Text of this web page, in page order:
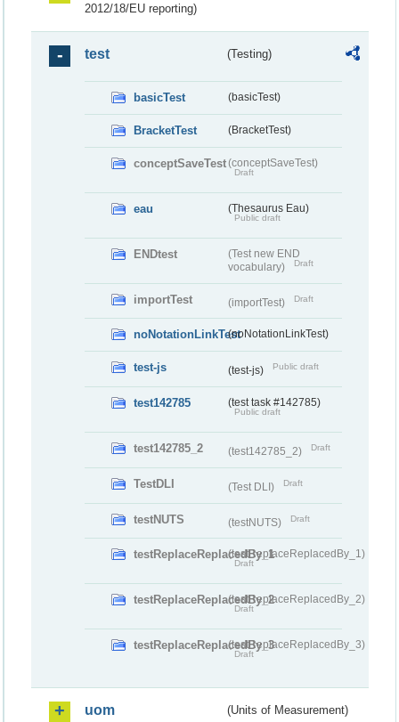
2012/18/EU reporting)
test (Testing)
basicTest (basicTest)
BracketTest (BracketTest)
conceptSaveTest(conceptSaveTest)
Draft
eau (Thesaurus Eau)
Public draft
ENDtest
(Test new END
vocabulary)
Draft
importTest (importTest) Draft
noNotationLinkTest(noNotationLinkTest)
test-js (test-js) Public draft
test142785 (test task #142785)
Public draft
test142785_2 (test142785_2) Draft
TestDLI (Test DLI) Draft
testNUTS (testNUTS) Draft
testReplaceReplacedBy_1(testReplaceReplacedBy_1)
Draft
testReplaceReplacedBy_2(testReplaceReplacedBy_2)
Draft
testReplaceReplacedBy_3(testReplaceReplacedBy_3)
Draft
uom (Units of Measurement)